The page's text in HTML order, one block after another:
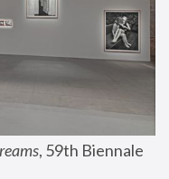
, 59th Biennale